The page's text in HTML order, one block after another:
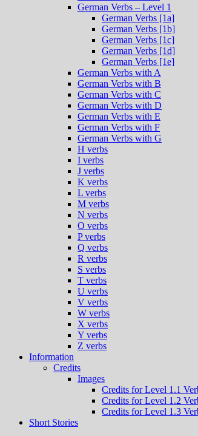
German Verbs – Level 1
German Verbs [1a]
German Verbs [1b]
German Verbs [1c]
German Verbs [1d]
German Verbs [1e]
German Verbs with A
German Verbs with B
German Verbs with C
German Verbs with D
German Verbs with E
German Verbs with F
German Verbs with G
H verbs
I verbs
J verbs
K verbs
L verbs
M verbs
N verbs
O verbs
P verbs
Q verbs
R verbs
S verbs
T verbs
U verbs
V verbs
W verbs
X verbs
Y verbs
Z verbs
Information
Credits
Images
Credits for Level 1.1
Credits for Level 1.2
Credits for Level 1.3
Short Stories